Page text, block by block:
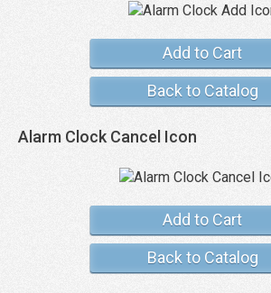
Add to Cart
Back to Catalog
Alarm Clock Cancel Icon
Add to Cart
Back to Catalog